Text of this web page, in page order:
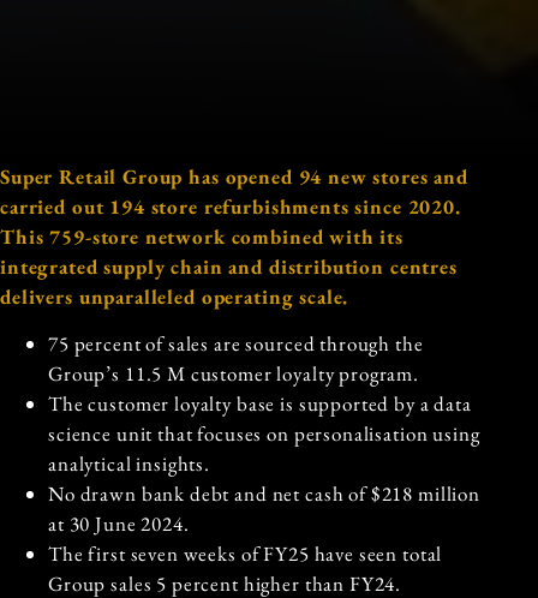
Super Retail Group has opened 94 new stores and
carried out 194 store refurbishments since 2020.
This 759-store network combined with its
integrated supply chain and distribution centres
delivers unparalleled operating scale.
75 percent of sales are sourced through the
Group’s 11.5 M customer loyalty program.
The customer loyalty base is supported by a data
science unit that focuses on personalisation using
analytical insights.
No drawn bank debt and net cash of $218 million
at 30 June 2024.
The first seven weeks of FY25 have seen total
Group sales 5 percent higher than FY24.